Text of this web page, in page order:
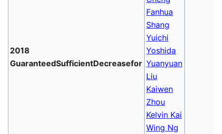
2018
GuaranteedSufficientDecreasefor
Fanhua
Shang
Yuichi
Yoshida
Yuanyuan
Liu
Kaiwen
Zhou
Kelvin Kai
Wing Ng